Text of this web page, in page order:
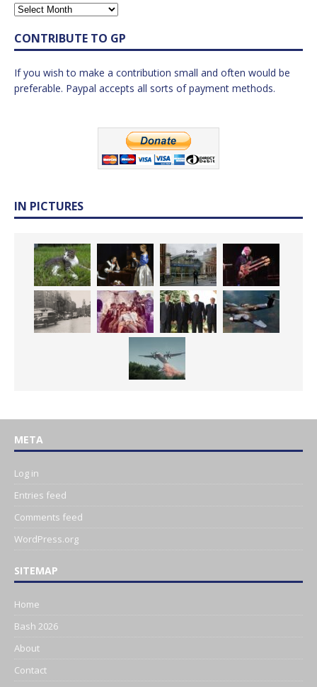
CONTRIBUTE TO GP
If you wish to make a contribution small and often would be
preferable. Paypal accepts all sorts of payment methods.
IN PICTURES
META
Log in
Entries feed
Comments feed
WordPress.org
SITEMAP
Home
Bash 2026
About
Contact